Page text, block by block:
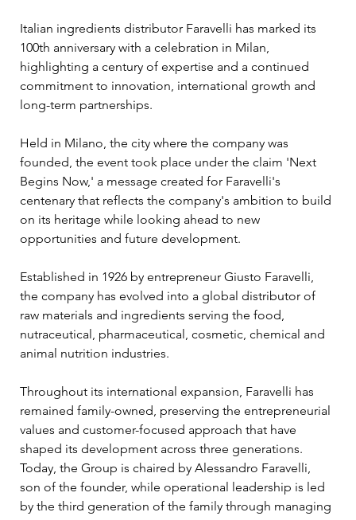
Italian ingredients distributor Faravelli has marked its
100th anniversary with a celebration in Milan,
highlighting a century of expertise and a continued
commitment to innovation, international growth and
long-term partnerships.
Held in Milano, the city where the company was
founded, the event took place under the claim 'Next
Begins Now,' a message created for Faravelli's
centenary that reflects the company's ambition to build
on its heritage while looking ahead to new
opportunities and future development.
Established in 1926 by entrepreneur Giusto Faravelli,
the company has evolved into a global distributor of
raw materials and ingredients serving the food,
nutraceutical, pharmaceutical, cosmetic, chemical and
animal nutrition industries.
Throughout its international expansion, Faravelli has
remained family-owned, preserving the entrepreneurial
values and customer-focused approach that have
shaped its development across three generations.
Today, the Group is chaired by Alessandro Faravelli,
son of the founder, while operational leadership is led
by the third generation of the family through managing